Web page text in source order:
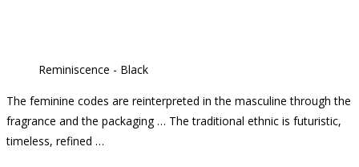
Reminiscence - Black
The feminine codes are reinterpreted in the masculine through the
fragrance and the packaging … The traditional ethnic is futuristic,
timeless, refined …